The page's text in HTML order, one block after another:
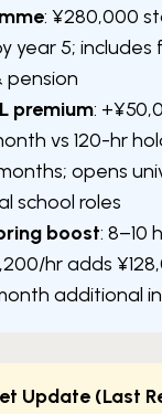
: ¥280,000
year 5; includes
pension
premium:
vs 120-hr
opens
school roles
boost: 8–10
hr adds
additional
Update (Last